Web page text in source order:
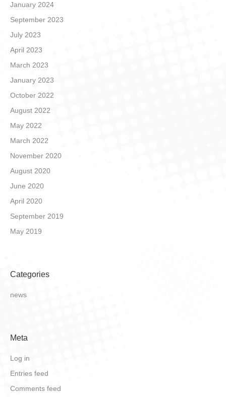
January 2024
September 2023
July 2023
April 2023
March 2023
January 2023
October 2022
August 2022
May 2022
March 2022
November 2020
August 2020
June 2020
April 2020
September 2019
May 2019
Categories
news
Meta
Log in
Entries feed
Comments feed